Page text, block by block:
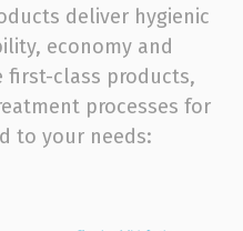
deliver hygienic
economy and
first-class products,
processes for
to your needs: